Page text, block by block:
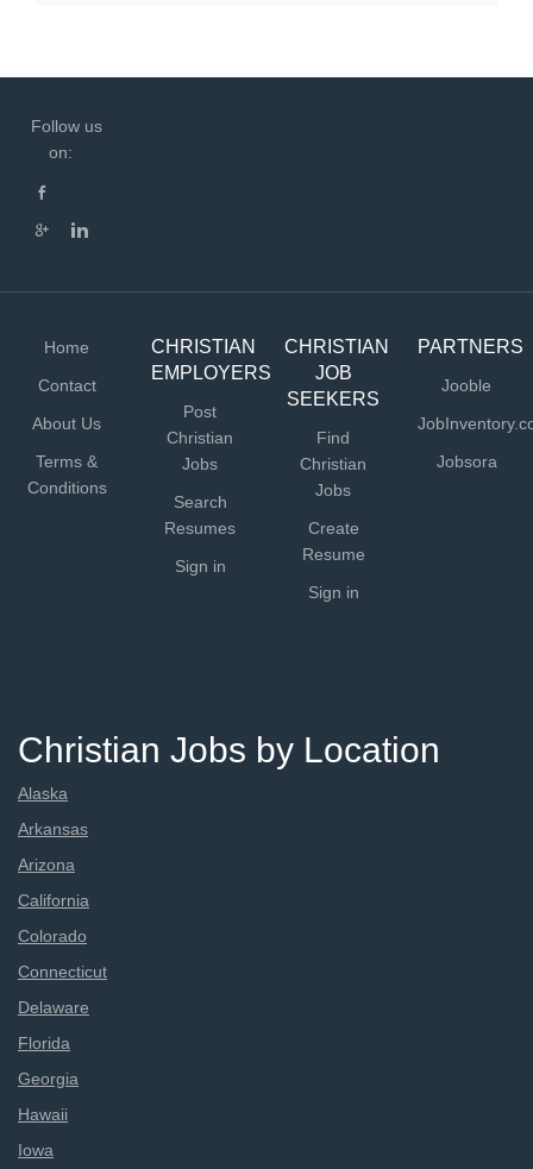
Follow us
on:
Home
Contact
About Us
Terms &
Conditions
CHRISTIAN
EMPLOYERS
Post
Christian
Jobs
Search
Resumes
Sign in
CHRISTIAN
JOB
SEEKERS
Find
Christian
Jobs
Create
Resume
Sign in
PARTNERS
Jooble
Jobsora
Christian Jobs by Location
Alaska
Arkansas
Arizona
California
Colorado
Connecticut
Delaware
Florida
Georgia
Hawaii
Iowa